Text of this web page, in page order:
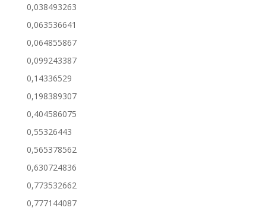
0,038493263
0,063536641
0,064855867
0,099243387
0,14336529
0,198389307
0,404586075
0,55326443
0,565378562
0,630724836
0,773532662
0,777144087